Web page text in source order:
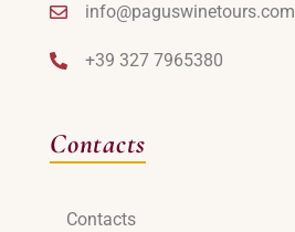
info@paguswinetours.com
+39 327 7965380
Contacts
Contacts